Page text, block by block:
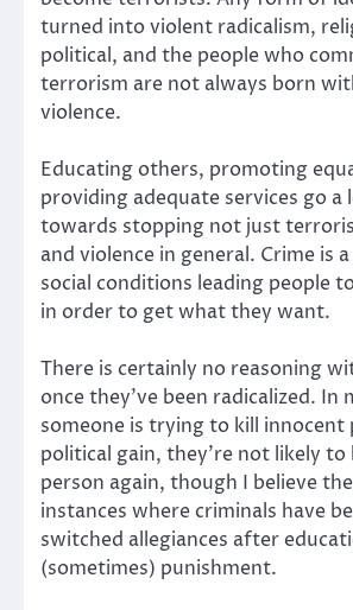
turned into violent radicalism,
political, and the people who
terrorism are not always born
violence.
Educating others, promoting
providing adequate services go a
towards stopping not just
and violence in general. Crime is
social conditions leading people
in order to get what they want.
There is certainly no reasoning
once they’ve been radicalized. In
someone is trying to kill innocent
political gain, they’re not likely to
person again, though I believe
instances where criminals have
switched allegiances after
(sometimes) punishment.